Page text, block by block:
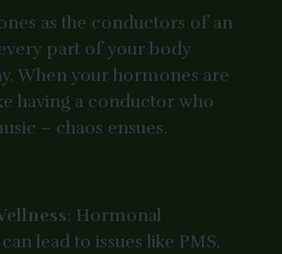
as the conductors of an
part of your body
When your hormones are
having a conductor who
– chaos ensues.
: Hormonal
lead to issues like PMS,